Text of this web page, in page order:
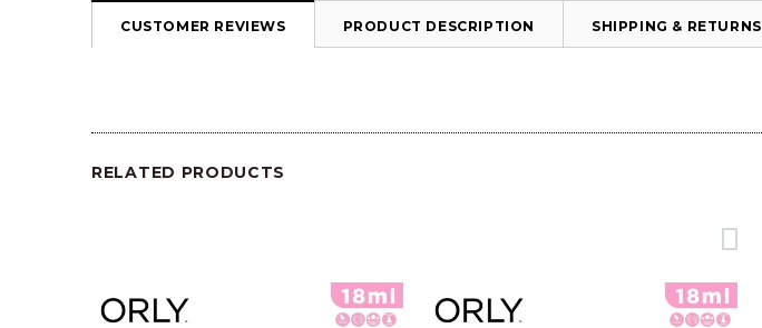
CUSTOMER REVIEWS PRODUCT DESCRIPTION SHIPPING & RETURNS
RELATED PRODUCTS